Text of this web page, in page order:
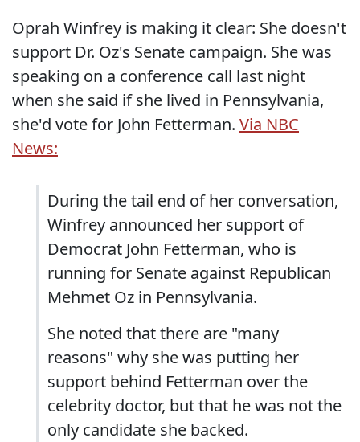
Oprah Winfrey is making it clear: She doesn't
support Dr. Oz's Senate campaign. She was
speaking on a conference call last night
when she said if she lived in Pennsylvania,
she'd vote for John Fetterman. Via NBC
News:
During the tail end of her conversation,
Winfrey announced her support of
Democrat John Fetterman, who is
running for Senate against Republican
Mehmet Oz in Pennsylvania.
She noted that there are "many
reasons" why she was putting her
support behind Fetterman over the
celebrity doctor, but that he was not the
only candidate she backed.